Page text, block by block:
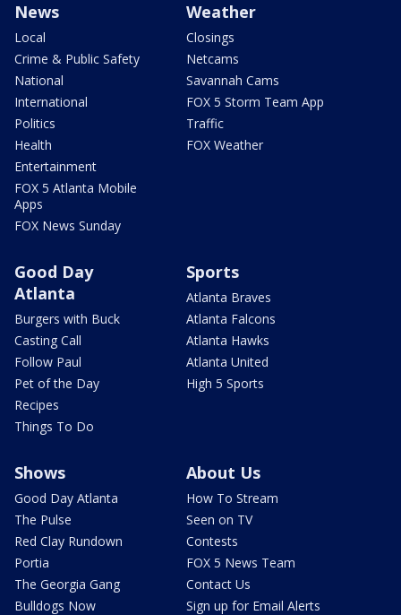
News
Local
Crime & Public Safety
National
International
Politics
Health
Entertainment
FOX 5 Atlanta Mobile
Apps
FOX News Sunday
Weather
Closings
Netcams
Savannah Cams
FOX 5 Storm Team App
Traffic
FOX Weather
Good Day
Atlanta
Burgers with Buck
Casting Call
Follow Paul
Pet of the Day
Recipes
Things To Do
Sports
Atlanta Braves
Atlanta Falcons
Atlanta Hawks
Atlanta United
High 5 Sports
Shows
Good Day Atlanta
The Pulse
Red Clay Rundown
Portia
The Georgia Gang
Bulldogs Now
About Us
How To Stream
Seen on TV
Contests
FOX 5 News Team
Contact Us
Sign up for Email Alerts